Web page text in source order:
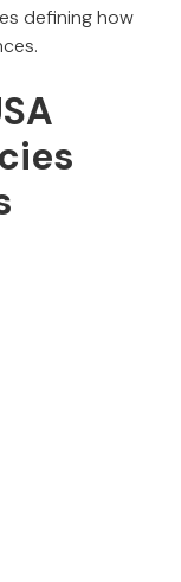
defining how